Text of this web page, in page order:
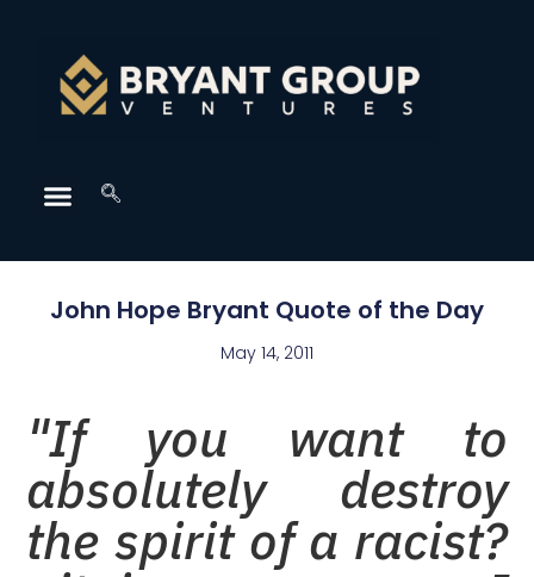
John Hope Bryant Quote of the Day
May 14, 2011
"If you want to
absolutely destroy
the spirit of a racist?